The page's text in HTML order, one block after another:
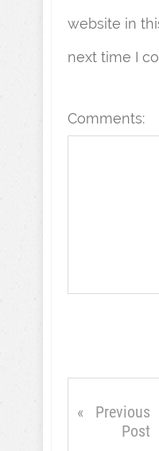
website in
next time I
Comments:
Previous
Post